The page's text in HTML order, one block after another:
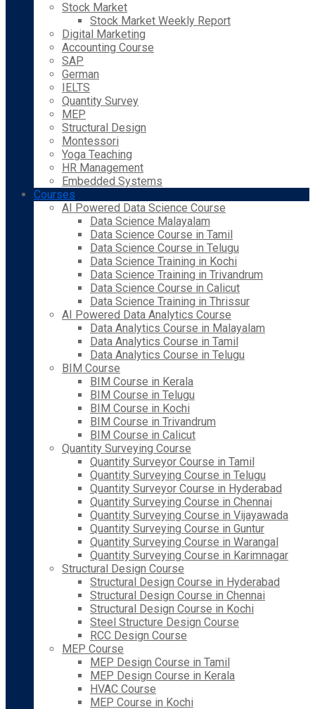
Stock Market
Stock Market Weekly Report
Digital Marketing
Accounting Course
SAP
German
IELTS
Quantity Survey
MEP
Structural Design
Montessori
Yoga Teaching
HR Management
Embedded Systems
Courses
AI Powered Data Science Course
Data Science Malayalam
Data Science Course in Tamil
Data Science Course in Telugu
Data Science Training in Kochi
Data Science Training in Trivandrum
Data Science Course in Calicut
Data Science Training in Thrissur
AI Powered Data Analytics Course
Data Analytics Course in Malayalam
Data Analytics Course in Tamil
Data Analytics Course in Telugu
BIM Course
BIM Course in Kerala
BIM Course in Telugu
BIM Course in Kochi
BIM Course in Trivandrum
BIM Course in Calicut
Quantity Surveying Course
Quantity Surveyor Course in Tamil
Quantity Surveying Course in Telugu
Quantity Surveyor Course in Hyderabad
Quantity Surveying Course in Chennai
Quantity Surveying Course in Vijayawada
Quantity Surveying Course in Guntur
Quantity Surveying Course in Warangal
Quantity Surveying Course in Karimnagar
Structural Design Course
Structural Design Course in Hyderabad
Structural Design Course in Chennai
Structural Design Course in Kochi
Steel Structure Design Course
RCC Design Course
MEP Course
MEP Design Course in Tamil
MEP Design Course in Kerala
HVAC Course
MEP Course in Kochi